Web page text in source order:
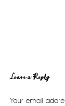
Reader
Interactions
Leave a Reply
Your email